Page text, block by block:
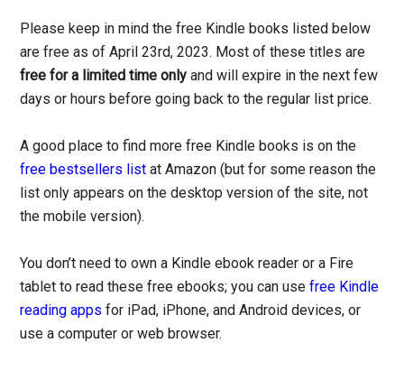
Please keep in mind the free Kindle books listed below
are free as of April 23rd, 2023. Most of these titles are
free for a limited time only and will expire in the next few
days or hours before going back to the regular list price.
A good place to find more free Kindle books is on the
free bestsellers list at Amazon (but for some reason the
list only appears on the desktop version of the site, not
the mobile version).
You don’t need to own a Kindle ebook reader or a Fire
tablet to read these free ebooks; you can usefree Kindle
reading apps for iPad, iPhone, and Android devices, or
use a computer or web browser.